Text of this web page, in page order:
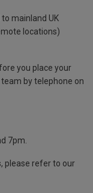
mainland UK
locations)
you place your
by telephone on
7pm.
please refer to our